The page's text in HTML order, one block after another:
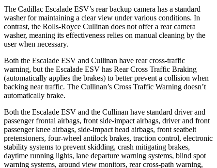
The Cadillac Escalade ESV’s rear backup camera has a standard
washer for maintaining a clear view under various conditions. In
contrast, the Rolls-Royce Cullinan does not offer a rear camera
washer, meaning its effectiveness relies on manual cleaning by the
user when necessary.
Both the Escalade ESV and Cullinan have rear cross-traffic
warning, but the Escalade ESV has Rear Cross Traffic Braking
(automatically applies the brakes) to better prevent a collision when
backing near traffic. The Cullinan’s Cross Traffic Warning doesn’t
automatically brake.
Both the Escalade ESV and the Cullinan have standard driver and
passenger frontal airbags, front side-impact airbags, driver and front
passenger knee airbags, side-impact head airbags, front seatbelt
pretensioners, four-wheel antilock brakes, traction control, electronic
stability systems to prevent skidding, crash mitigating brakes,
daytime running lights, lane departure warning systems, blind spot
warning systems, around view monitors, rear cross-path warning,